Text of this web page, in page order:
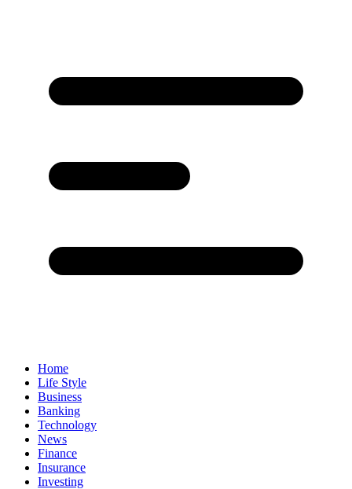
Home
Life Style
Business
Banking
Technology
News
Finance
Insurance
Investing